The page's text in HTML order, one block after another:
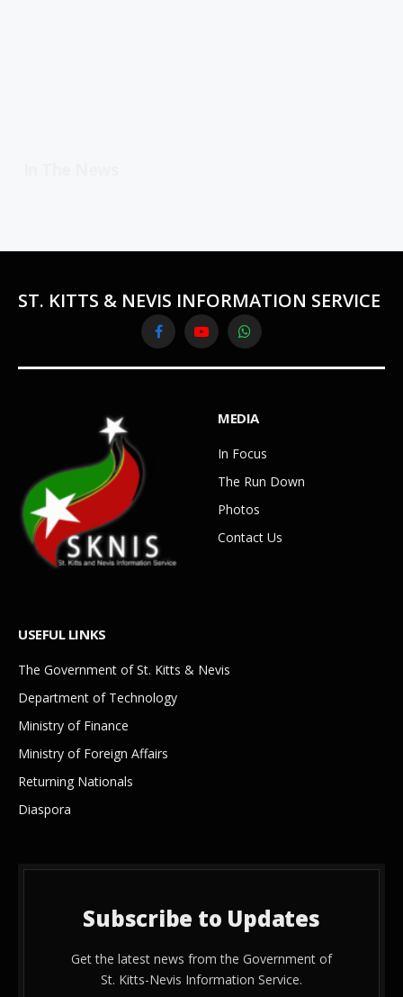
ST. KITTS & NEVIS INFORMATION SERVICE
FacebookYouTubeWhatsApp
MEDIA
In Focus
The Run Down
Photos
Contact Us
USEFUL LINKS
The Government of St. Kitts & Nevis
Department of Technology
Ministry of Finance
Ministry of Foreign Affairs
Returning Nationals
Diaspora
Subscribe to Updates
Get the latest news from the Government of
St. Kitts-Nevis Information Service.